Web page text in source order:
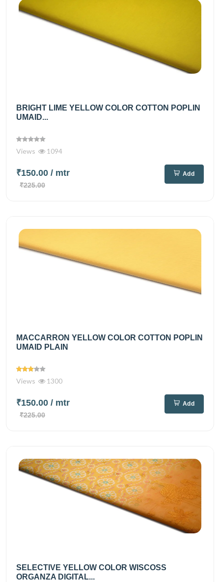
BRIGHT LIME YELLOW COLOR COTTON POPLIN
UMAID...
Views 1094
₹150.00 / mtr
₹225.00
Add
MACCARRON YELLOW COLOR COTTON POPLIN
UMAID PLAIN
Views 1300
₹150.00 / mtr
₹225.00
Add
SELECTIVE YELLOW COLOR WISCOSS
ORGANZA DIGITAL...